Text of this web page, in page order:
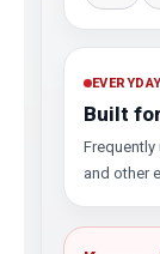
Built
and other